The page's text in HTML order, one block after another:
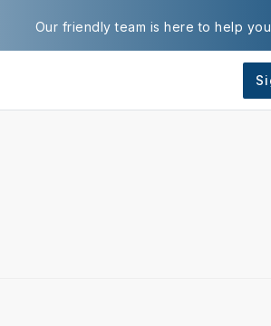
Our friendly team is here to help you